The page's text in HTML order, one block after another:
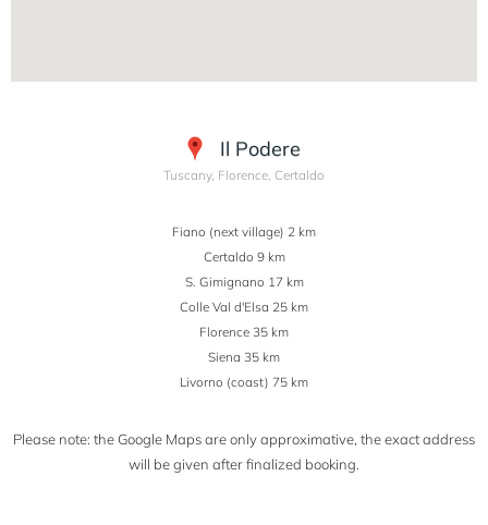
Il Podere
Tuscany, Florence, Certaldo
Fiano (next village) 2 km
Certaldo 9 km
S. Gimignano 17 km
Colle Val d'Elsa 25 km
Florence 35 km
Siena 35 km
Livorno (coast) 75 km
Please note: the Google Maps are only approximative, the exact address
will be given after finalized booking.